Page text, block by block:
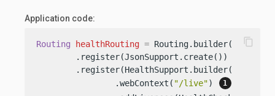
Application code:
Routing healthRouting = Routing.builder()
        .register(JsonSupport.create())
        .register(HealthSupport.builder()
                .webContext(
"/live")
content_copy